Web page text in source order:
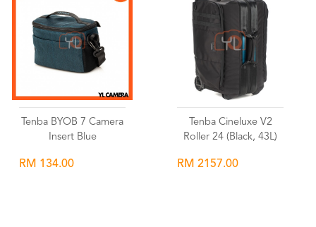
Tenba BYOB 7 Camera
Insert Blue
RM 134.00
Tenba Cineluxe V2
Roller 24 (Black, 43L)
RM 2157.00